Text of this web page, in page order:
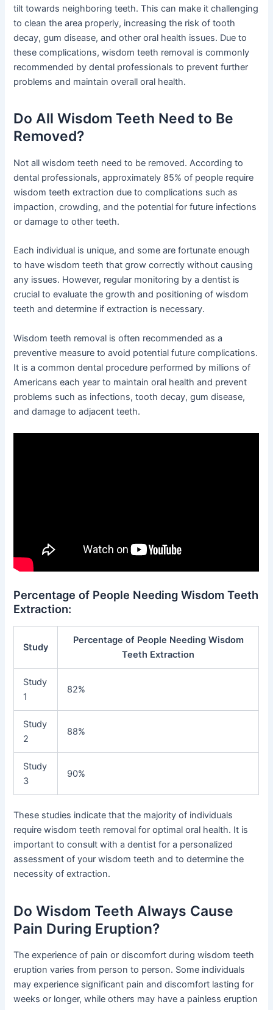
tilt towards neighboring teeth. This can make it challenging
to clean the area properly, increasing the risk of tooth
decay, gum disease, and other oral health issues. Due to
these complications, wisdom teeth removal is commonly
recommended by dental professionals to prevent further
problems and maintain overall oral health.
Do All Wisdom Teeth Need to Be
Removed?
Not all wisdom teeth need to be removed. According to
dental professionals, approximately 85% of people require
wisdom teeth extraction due to complications such as
impaction, crowding, and the potential for future infections
or damage to other teeth.
Each individual is unique, and some are fortunate enough
to have wisdom teeth that grow correctly without causing
any issues. However, regular monitoring by a dentist is
crucial to evaluate the growth and positioning of wisdom
teeth and determine if extraction is necessary.
Wisdom teeth removal is often recommended as a
preventive measure to avoid potential future complications.
It is a common dental procedure performed by millions of
Americans each year to maintain oral health and prevent
problems such as infections, tooth decay, gum disease,
and damage to adjacent teeth.
Percentage of People Needing Wisdom Teeth
Extraction:
Study
Percentage of People Needing Wisdom
Teeth Extraction
Study
1
82%
Study
2
88%
Study
3
90%
These studies indicate that the majority of individuals
require wisdom teeth removal for optimal oral health. It is
important to consult with a dentist for a personalized
assessment of your wisdom teeth and to determine the
necessity of extraction.
Do Wisdom Teeth Always Cause
Pain During Eruption?
The experience of pain or discomfort during wisdom teeth
eruption varies from person to person. Some individuals
may experience significant pain and discomfort lasting for
weeks or longer, while others may have a painless eruption